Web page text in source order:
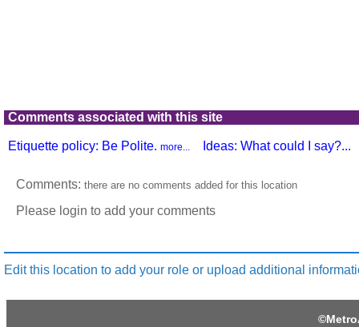
Comments associated with this site
Etiquette policy: Be Polite. more... Ideas: What could I say?...
Comments: there are no comments added for this location
Please login to add your comments
Edit this location to add your role or upload additional
©